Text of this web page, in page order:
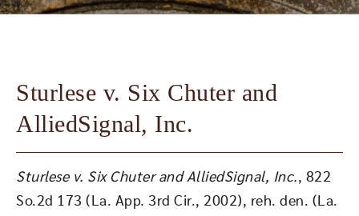
Sturlese v. Six Chuter and
AlliedSignal, Inc.
Sturlese v. Six Chuter and AlliedSignal, Inc., 822
So.2d 173 (La. App. 3rd Cir., 2002), reh. den. (La.